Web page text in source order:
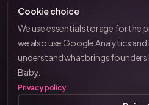
Cookie choice
We use essential storage for the
we also use Google Analytics
understand what brings founders
Baby.
Privacy policy
Have you been invited
© 2026 UglyBaby by VC Brain•Kevin
Tenity • Blast Club •